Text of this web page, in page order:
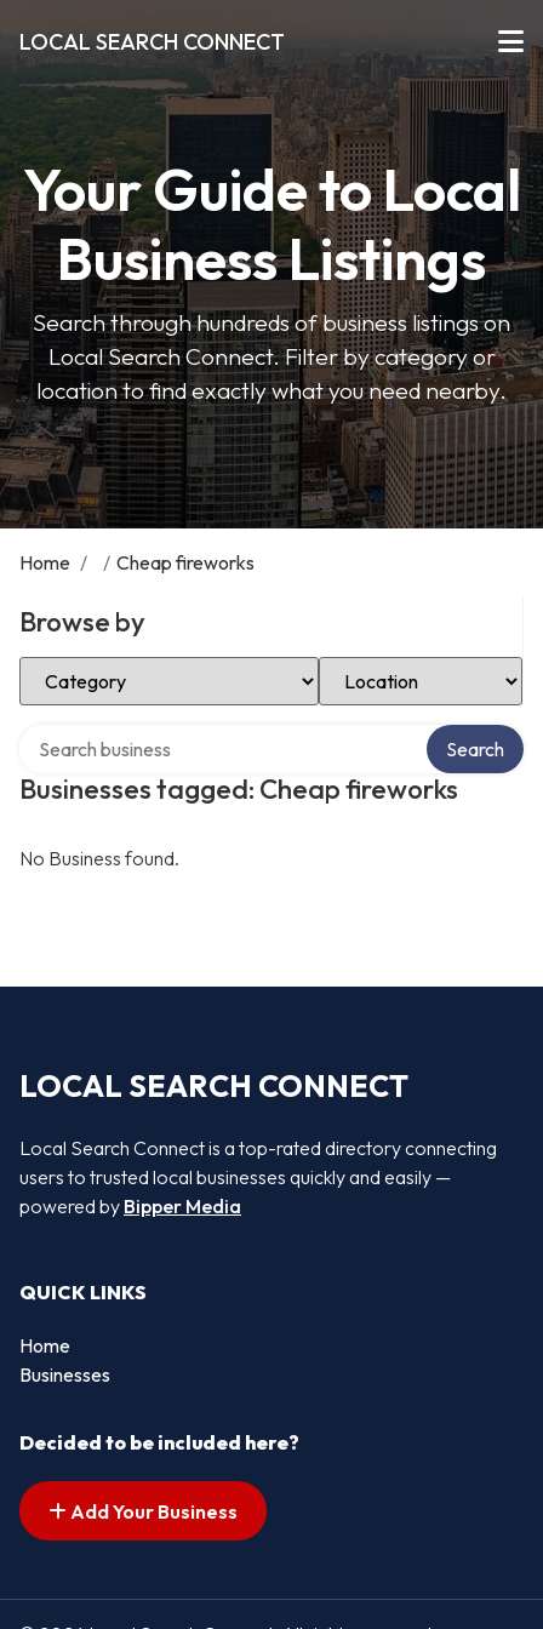
LOCAL SEARCH CONNECT
Your Guide to Local
Business Listings
Search through hundreds of business listings on
Local Search Connect. Filter by category or
location to find exactly what you need nearby.
Home / / Cheap fireworks
Browse by
Select Category Select Location
Businesses tagged: Cheap fireworks
Search
No Business found.
LOCAL SEARCH CONNECT
Local Search Connect is a top-rated directory connecting
users to trusted local businesses quickly and easily —
powered by Bipper Media
QUICK LINKS
Home
Businesses
Decided to be included here?
Add Your Business